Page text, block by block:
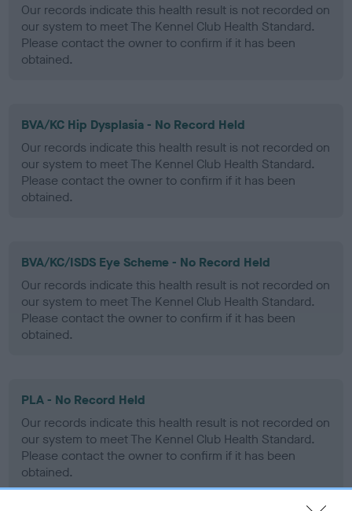
Our records indicate this health result is not recorded on
our system to meet The Kennel Club Health Standard.
Please contact the owner to confirm if it has been
obtained.
BVA/KC Hip Dysplasia - No Record Held
Our records indicate this health result is not recorded on
our system to meet The Kennel Club Health Standard.
Please contact the owner to confirm if it has been
obtained.
BVA/KC/ISDS Eye Scheme - No Record Held
Our records indicate this health result is not recorded on
our system to meet The Kennel Club Health Standard.
Please contact the owner to confirm if it has been
obtained.
PLA - No Record Held
Our records indicate this health result is not recorded on
our system to meet The Kennel Club Health Standard.
Please contact the owner to confirm if it has been
obtained.